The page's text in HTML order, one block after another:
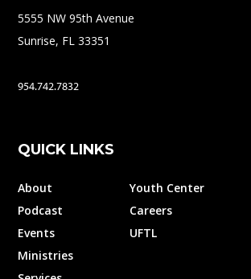
5555 NW 95th Avenue
Sunrise, FL 33351
954.742.7832
QUICK LINKS
About
Podcast
Events
Ministries
Youth Center
Careers
UFTL